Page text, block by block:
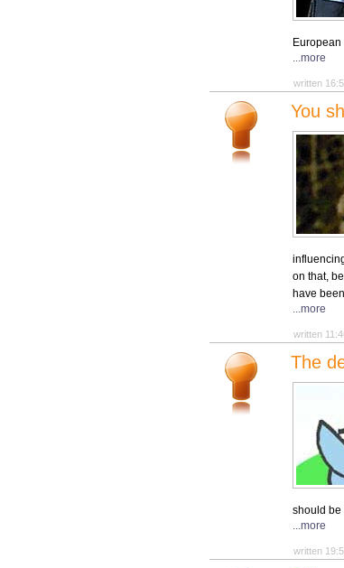
...more
written
You
on that,
have
...more
written
The
should be
...more
written